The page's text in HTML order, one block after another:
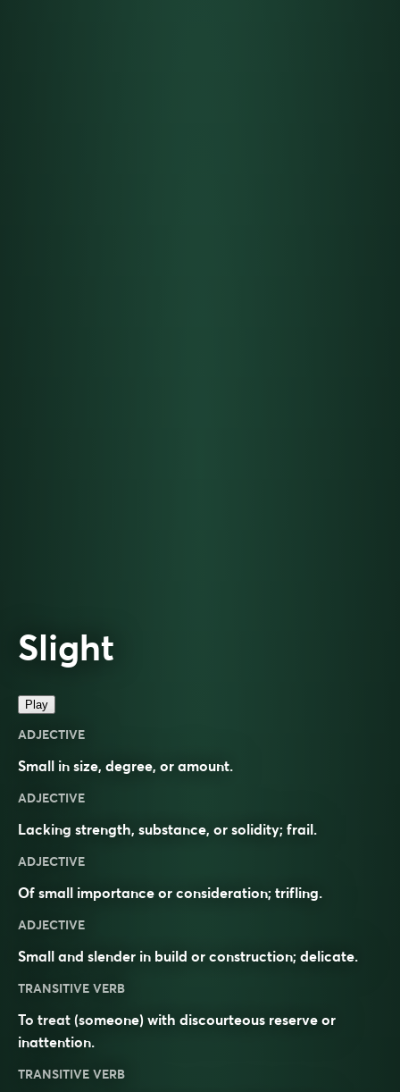
Slight
Play
ADJECTIVE
Small in size, degree, or amount.
ADJECTIVE
Lacking strength, substance, or solidity; frail.
ADJECTIVE
Of small importance or consideration; trifling.
ADJECTIVE
Small and slender in build or construction; delicate.
TRANSITIVE VERB
To treat (someone) with discourteous reserve or
inattention.
TRANSITIVE VERB